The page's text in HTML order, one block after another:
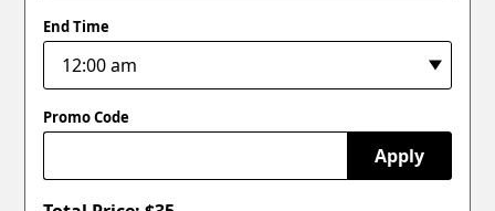
End Time
Promo Code
Apply